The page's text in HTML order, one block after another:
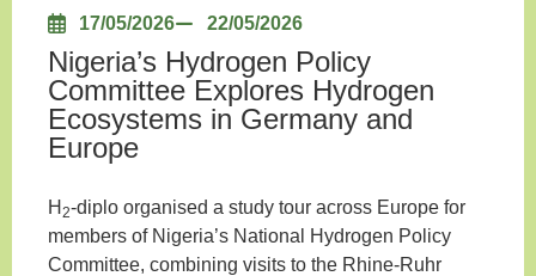
17/05/2026 22/05/2026
Nigeria’s Hydrogen Policy
Committee Explores Hydrogen
Ecosystems in Germany and
Europe
H 2-diplo organised a study tour across Europe for
members of Nigeria’s National Hydrogen Policy
Committee, combining visits to the Rhine-Ruhr